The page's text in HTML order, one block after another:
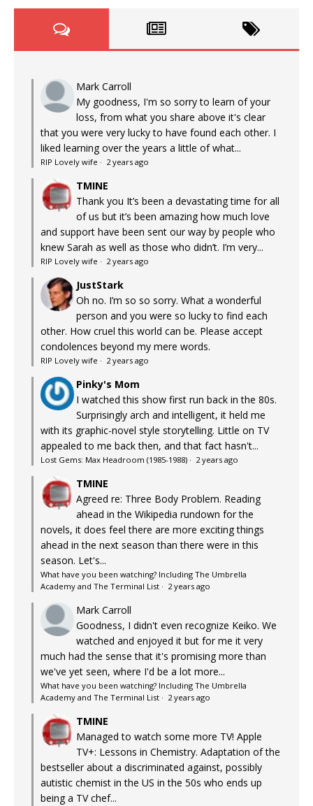
Mark Carroll
My goodness, I'm so sorry to learn of your
loss, from what you share above it's clear
that you were very lucky to have found each other. I
liked learning over the years a little of what...
RIP Lovely wife · 2 years ago
TMINE
Thank you It’s been a devastating time for all
of us but it’s been amazing how much love
and support have been sent our way by people who
knew Sarah as well as those who didn’t. I’m very...
RIP Lovely wife · 2 years ago
JustStark
Oh no. I’m so so sorry. What a wonderful
person and you were so lucky to find each
other. How cruel this world can be. Please accept
condolences beyond my mere words.
RIP Lovely wife · 2 years ago
Pinky's Mom
I watched this show first run back in the 80s.
Surprisingly arch and intelligent, it held me
with its graphic-novel style storytelling. Little on TV
appealed to me back then, and that fact hasn't...
Lost Gems: Max Headroom (1985-1988) · 2 years ago
TMINE
Agreed re: Three Body Problem. Reading
ahead in the Wikipedia rundown for the
novels, it does feel there are more exciting things
ahead in the next season than there were in this
season. Let's...
What have you been watching? Including The Umbrella
Academy and The Terminal List · 2 years ago
Mark Carroll
Goodness, I didn't even recognize Keiko. We
watched and enjoyed it but for me it very
much had the sense that it's promising more than
we've yet seen, where I'd be a lot more...
What have you been watching? Including The Umbrella
Academy and The Terminal List · 2 years ago
TMINE
Managed to watch some more TV! Apple
TV+: Lessons in Chemistry. Adaptation of the
bestseller about a discriminated against, possibly
autistic chemist in the US in the 50s who ends up
being a TV chef...